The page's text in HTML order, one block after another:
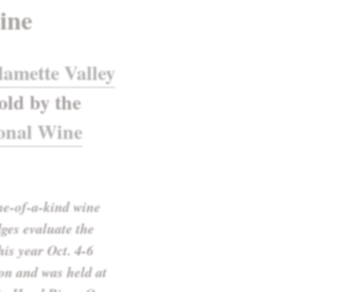
Valley
by the
Wine
of-a-kind wine
evaluate the
year Oct. 4-6
and was held at